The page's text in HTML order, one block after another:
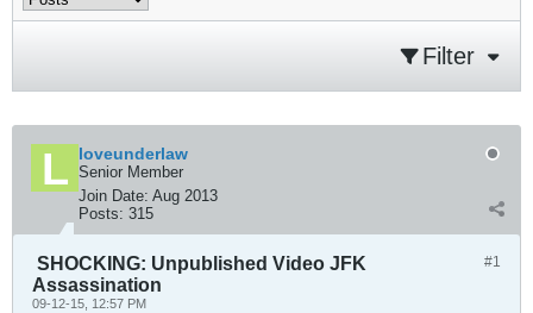
Filter
loveunderlaw
Senior Member
Join Date: Aug 2013
Posts: 315
#1
SHOCKING: Unpublished Video JFK
Assassination
09-12-15, 12:57 PM